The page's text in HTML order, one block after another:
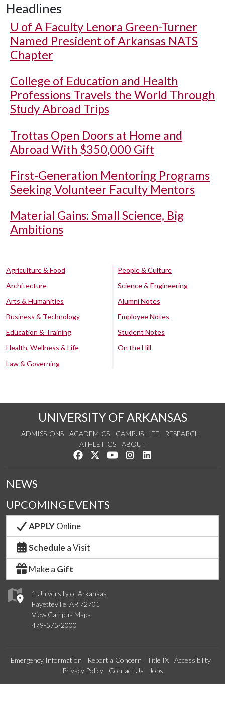
Headlines
U of A Faculty Lenora Green-Turner
Named President of Arkansas NATS
Chapter
College of Education and Health
Professions Travels the World Through
Study Abroad Trips
Trottas Open Doors at Home and
Abroad With $350,000 Gift
First-Generation Mentoring Programs
Seeking Volunteer Faculty Mentors
Material Gains: Small Science, Big
Ambitions
Agriculture & Food
Architecture
Arts & Humanities
Business & Technology
Education & Training
Health, Wellness & Life
Law & Governing
People & Culture
Science & Engineering
Alumni Notes
Employee Notes
Student Notes
On the Hill
UNIVERSITY OF ARKANSAS
ADMISSIONS ACADEMICS CAMPUS LIFE
RESEARCH
ATHLETICS
ABOUT
Like us on Facebook
Follow us on Twitter
Watch us on YouTube
See us on Instagram
1 University of Arkansas
Fayetteville, AR 72701
View Campus Maps
479-575-2000
NEWS
UPCOMING EVENTS
APPLYOnline
Schedule a Visit
Make a Gift
Emergency Information Report a Concern Title IX
Accessibility
Privacy Policy
Contact Us Jobs